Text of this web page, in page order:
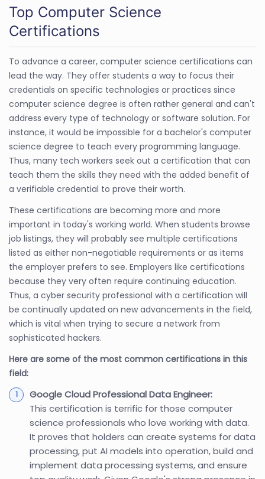
Top Computer Science
Certifications
To advance a career, computer science certifications can
lead the way. They offer students a way to focus their
credentials on specific technologies or practices since
computer science degree is often rather general and can't
address every type of technology or software solution. For
instance, it would be impossible for a bachelor's computer
science degree to teach every programming language.
Thus, many tech workers seek out a certification that can
teach them the skills they need with the added benefit of
a verifiable credential to prove their worth.
These certifications are becoming more and more
important in today's working world. When students browse
job listings, they will probably see multiple certifications
listed as either non-negotiable requirements or as items
the employer prefers to see. Employers like certifications
because they very often require continuing education.
Thus, a cyber security professional with a certification will
be continually updated on new advancements in the field,
which is vital when trying to secure a network from
sophisticated hackers.
Here are some of the most common certifications in this
field:
Google Cloud Professional Data Engineer:
This certification is terrific for those computer
science professionals who love working with data.
It proves that holders can create systems for data
processing, put AI models into operation, build and
implement data processing systems, and ensure